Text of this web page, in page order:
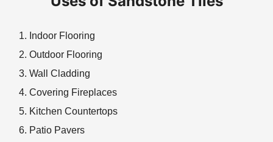
Indoor Flooring
Outdoor Flooring
Wall Cladding
Covering Fireplaces
Kitchen Countertops
Patio Pavers